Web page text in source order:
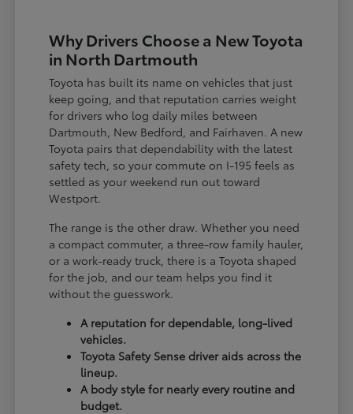
Why Drivers Choose a New Toyota
in North Dartmouth
Toyota has built its name on vehicles that just
keep going, and that reputation carries weight
for drivers who log daily miles between
Dartmouth, New Bedford, and Fairhaven. A new
Toyota pairs that dependability with the latest
safety tech, so your commute on I-195 feels as
settled as your weekend run out toward
Westport.
The range is the other draw. Whether you need
a compact commuter, a three-row family hauler,
or a work-ready truck, there is a Toyota shaped
for the job, and our team helps you find it
without the guesswork.
A reputation for dependable, long-lived
vehicles.
Toyota Safety Sense driver aids across the
lineup.
A body style for nearly every routine and
budget.